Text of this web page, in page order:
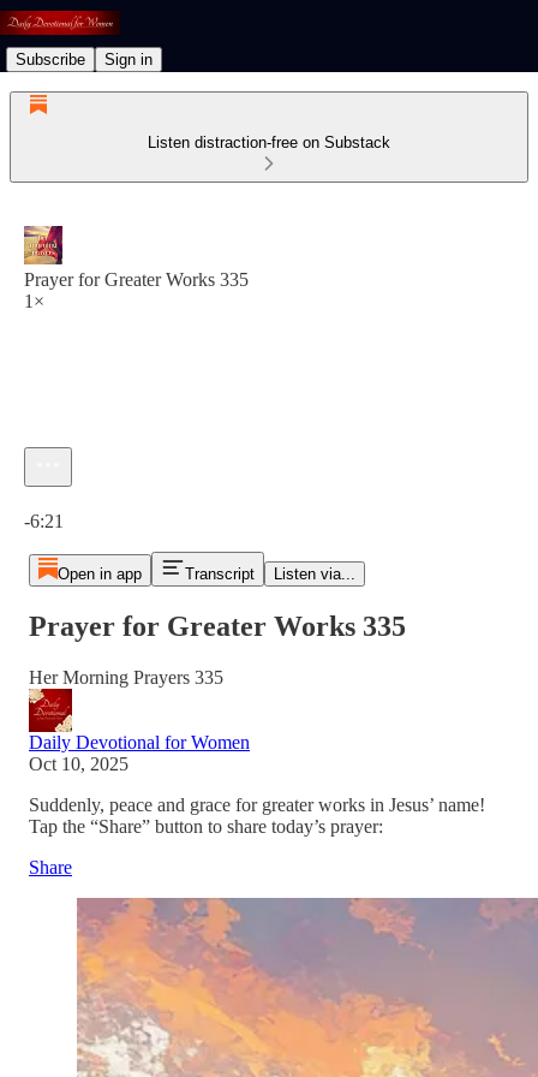
Subscribe Sign in
Listen distraction-free on Substack
Prayer for Greater Works 335
1×
-6:21
Open in app Transcript Listen via...
Prayer for Greater Works 335
Her Morning Prayers 335
Daily Devotional for Women
Oct 10, 2025
Suddenly, peace and grace for greater works in Jesus’ name!
Tap the “Share” button to share today’s prayer:
Share